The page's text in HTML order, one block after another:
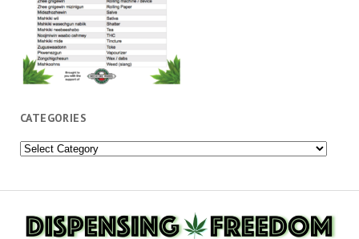
CATEGORIES
Categories